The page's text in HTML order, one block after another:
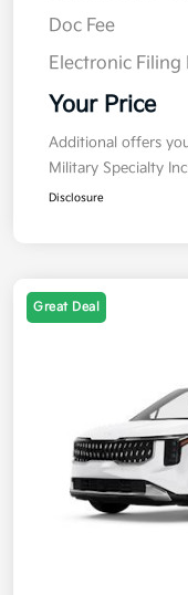
Doc Fee
Electronic Filing
Your Price
Additional offers
Military Specialty
Disclosure
Great Deal